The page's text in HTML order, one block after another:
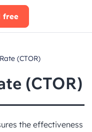
free
(CTOR)
(CTOR)
the effectiveness